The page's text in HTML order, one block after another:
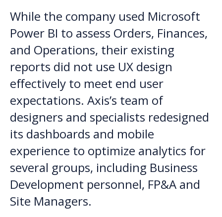
While the company used Microsoft
Power BI to assess Orders, Finances,
and Operations, their existing
reports did not use UX design
effectively to meet end user
expectations. Axis’s team of
designers and specialists redesigned
its dashboards and mobile
experience to optimize analytics for
several groups, including Business
Development personnel, FP&A and
Site Managers.